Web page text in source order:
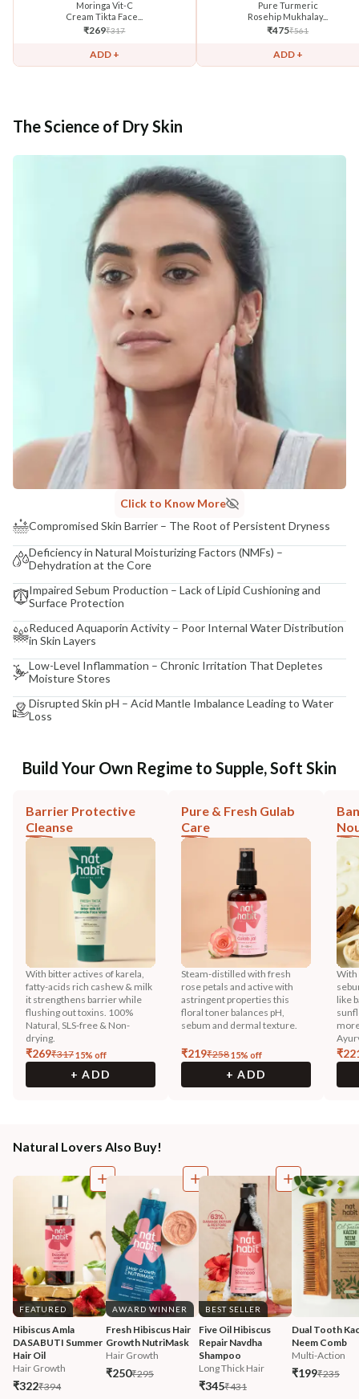
Moringa Vit-C
Cream Tikta Face...
₹269₹317
ADD +
Pure Turmeric
Rosehip Mukhalay...
₹475₹561
ADD +
The Science of Dry Skin
Click to Know More
Compromised Skin Barrier – The Root of Persistent Dryness
Deficiency in Natural Moisturizing Factors (NMFs) –
Dehydration at the Core
Impaired Sebum Production – Lack of Lipid Cushioning and
Surface Protection
Reduced Aquaporin Activity – Poor Internal Water Distribution
in Skin Layers
Low-Level Inflammation – Chronic Irritation That Depletes
Moisture Stores
Disrupted Skin pH – Acid Mantle Imbalance Leading to Water
Loss
Build Your Own Regime to Supple, Soft Skin
Barrier Protective
Cleanse
With bitter actives of karela,
fatty-acids rich cashew & milk
it strengthens barrier while
flushing out toxins. 100%
Natural, SLS-free & Non-
drying.
₹269₹31715% off
+ ADD
Pure & Fresh Gulab
Care
Steam-distilled with fresh
rose petals and active with
astringent properties this
floral toner balances pH,
sebum and dermal texture.
₹219₹25815% off
+ ADD
With
like
₹
Natural Lovers Also Buy!
FEATURED
Hibiscus Amla
DASABUTI Summer
Hair Oil
Hair Growth
₹322₹394
AWARD WINNER
Fresh Hibiscus Hair
Growth NutriMask
Hair Growth
₹250₹295
BEST SELLER
Five Oil Hibiscus
Repair Navdha
Shampoo
Long Thick Hair
₹345₹431
Dual Tooth
Neem Comb
Multi-Action
₹199₹235